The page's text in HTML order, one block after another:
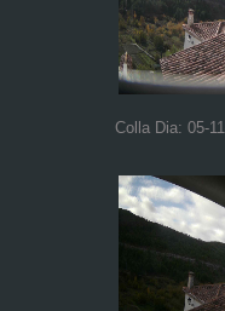
Colla Dia: 05-